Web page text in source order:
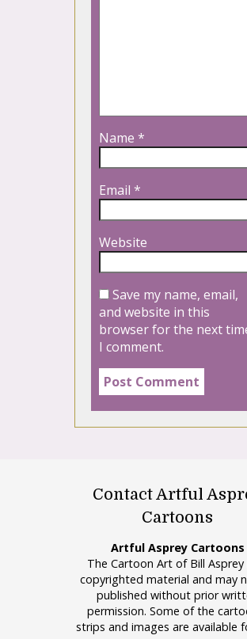
Name *
Email *
Website
Save my name, email,
and website in this
browser for the next
I comment.
Contact Artful
Cartoons
Artful Asprey Cartoons
The Cartoon Art of Bill
copyrighted material and may
published without prior
permission. Some of the
strips and images are available